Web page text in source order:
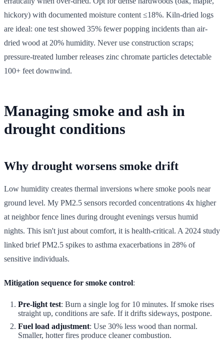
hickory) with documented moisture content ≤18%. Kiln-dried logs
are ideal: one test showed 35% fewer popping incidents than air-
dried wood at 20% humidity. Never use construction scraps;
pressure-treated lumber releases zinc chromate particles detectable
100+ feet downwind.
Managing smoke and ash in
drought conditions
Why drought worsens smoke drift
Low humidity creates thermal inversions where smoke pools near
ground level. My PM2.5 sensors recorded concentrations 4x higher
at neighbor fence lines during drought evenings versus humid
nights. This isn't just about comfort, it is health-critical. A 2024 study
linked brief PM2.5 spikes to asthma exacerbations in 28% of
sensitive individuals.
Mitigation sequence for smoke control:
Pre-light test: Burn a single log for 10 minutes. If smoke rises
straight up, conditions are safe. If it drifts sideways, postpone.
Fuel load adjustment: Use 30% less wood than normal.
Smaller, hotter fires produce cleaner combustion.